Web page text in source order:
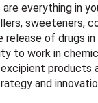
everything in
sweeteners,
of drugs
to work in
products
and